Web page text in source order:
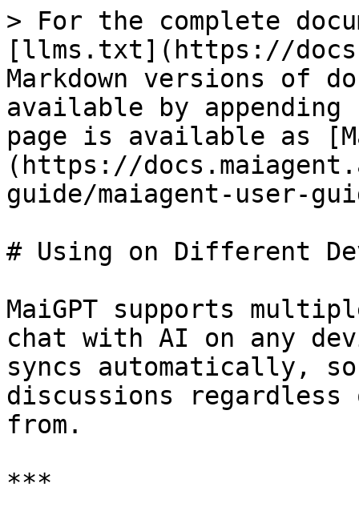
> For the complete
[llms.txt](https://
Markdown versions of
available by
page is available as
(https://
guide/maiagent-user-
# Using on Different
MaiGPT supports
chat with AI on any
syncs automatically,
discussions
from.
***